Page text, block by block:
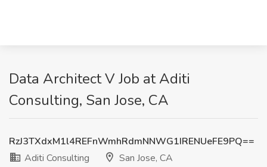
Data Architect V Job at Aditi
Consulting, San Jose, CA
RzJ3TXdxM1l4REFnWmhRdmNNWG1IRENUeFE9PQ==
Aditi Consulting
San Jose, CA